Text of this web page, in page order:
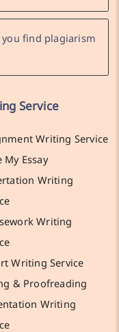
you find plagiarism
Service
Writing Service
My Essay
Writing
Writing
Writing Service
& Proofreading
Writing